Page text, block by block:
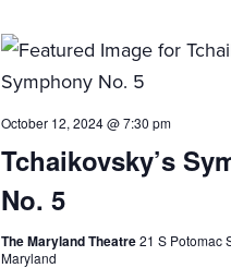
October 12, 2024 @ 7:30 pm
Tchaikovsky’s
No. 5
The Maryland Theatre21 S Potomac
Maryland